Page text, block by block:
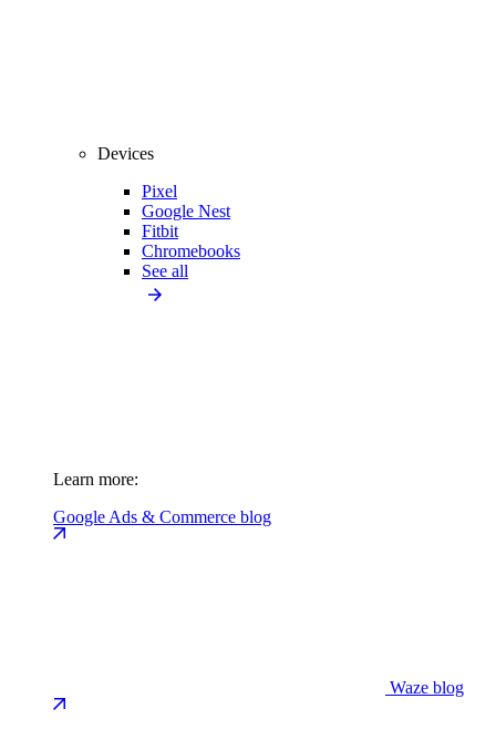
Devices
Pixel
Google Nest
Fitbit
Chromebooks
See all
Learn more:
Google Ads & Commerce blog
Waze blog